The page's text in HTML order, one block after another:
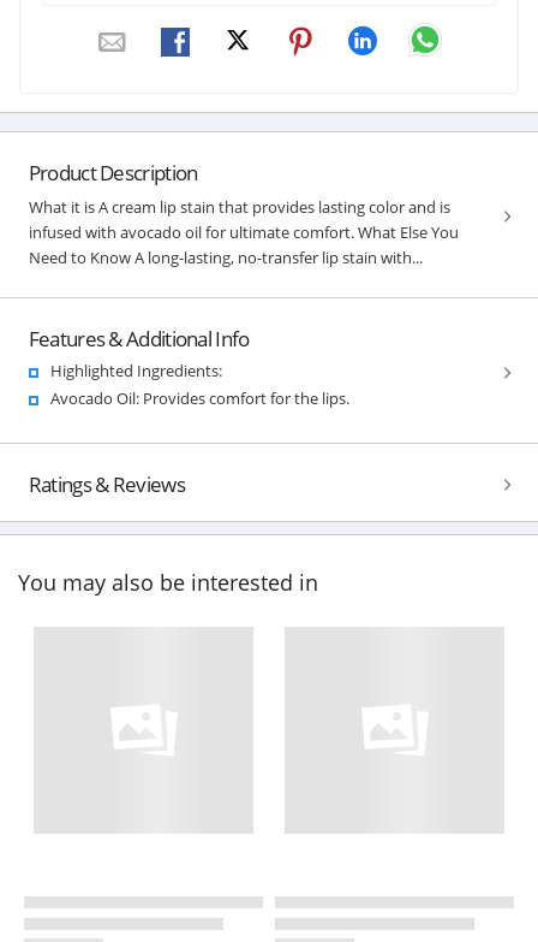
Product Description
What it is A cream lip stain that provides lasting color and is
infused with avocado oil for ultimate comfort. What Else You
Need to Know A long-lasting, no-transfer lip stain with...
Features & Additional Info
Highlighted Ingredients:
Avocado Oil: Provides comfort for the lips.
Ratings & Reviews
You may also be interested in